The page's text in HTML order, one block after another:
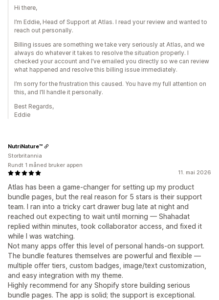
Hi there,
I’m Eddie, Head of Support at Atlas. I read your review and wanted to
reach out personally.
Billing issues are something we take very seriously at Atlas, and we
always do whatever it takes to resolve the situation properly. I
checked your account and I’ve emailed you directly so we can review
what happened and resolve this billing issue immediately.
I’m sorry for the frustration this caused. You have my full attention on
this, and I’ll handle it personally.
Best Regards,
Eddie
11. mai 2026
Atlas has been a game-changer for setting up my product
bundle pages, but the real reason for 5 stars is their support
team. I ran into a tricky cart drawer bug late at night and
reached out expecting to wait until morning — Shahadat
replied within minutes, took collaborator access, and fixed it
while I was watching.
Not many apps offer this level of personal hands-on support.
The bundle features themselves are powerful and flexible —
multiple offer tiers, custom badges, image/text customization,
and easy integration with my theme.
Highly recommend for any Shopify store building serious
bundle pages. The app is solid; the support is exceptional.
NutriNature™
Storbritannia
Rundt 1 måned bruker appen